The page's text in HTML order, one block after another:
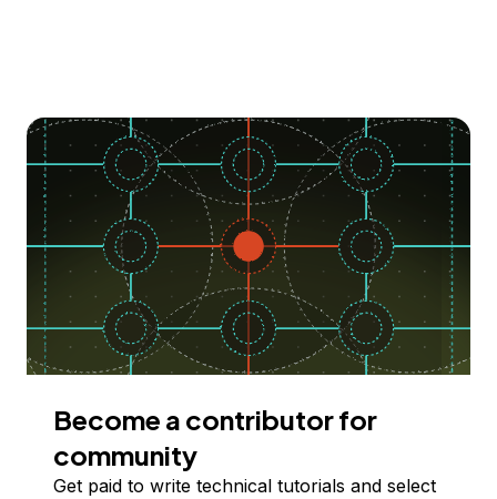
Become a contributor for
community
Get paid to write technical tutorials and select